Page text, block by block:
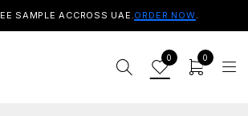
SAMPLE ACCROSS UAE.ORDER NOW.
0 0